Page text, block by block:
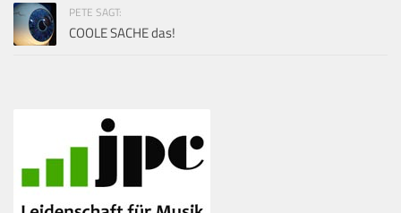
PETE SAGT:
COOLE SACHE das!